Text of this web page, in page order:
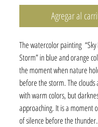
Agregar al
The watercolor painting
Storm” in blue and orange
the moment when nature
before the storm. The clouds
with warm colors, but
approaching. It is a moment
of silence before the thunder.